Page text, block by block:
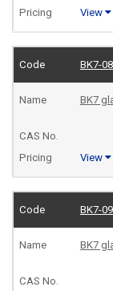
View
BK7-
BK7
View
BK7-
BK7